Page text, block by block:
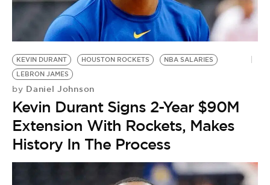
KEVIN DURANT HOUSTON ROCKETS
NBA SALARIES
LEBRON JAMES
by Daniel Johnson
Kevin Durant Signs 2-Year $90M
Extension With Rockets, Makes
History In The Process